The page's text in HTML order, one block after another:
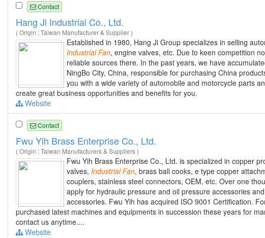
Contact
Hang Ji Industrial Co., Ltd.
( Origin : Taiwan Manufacturer & Supplier )
Established in 1980, Hang Ji Group specializes in selling
Industrial Fan, engine valves, etc. Due to keen competition
reliable sources there. In the past years, we have
NingBo City, China, responsible for purchasing China
you with a wide variety of automobile and motorcycle parts
create great business opportunities and benefits for you.
Website
Contact
Fwu Yih Brass Enterprise Co., Ltd.
( Origin : Taiwan Manufacturers & Suppliers )
Fwu Yih Brass Enterprise Co., Ltd. is specialized in copper
valves, Industrial Fan, brass ball cooks, e type copper
couplers, stainless steel connectors, OEM, etc. Over one
apply for hydraulic pressure and oil pressure accessories
accessories. Fwu Yih has acquired ISO 9001 Certification.
purchased latest machines and equipments in succession these years for
contact us anytime....
Website